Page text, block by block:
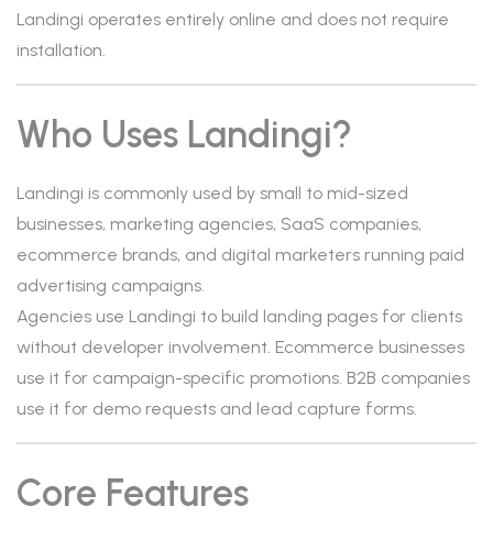
Landingi operates entirely online and does not require
installation.
Who Uses Landingi?
Landingi is commonly used by small to mid-sized
businesses, marketing agencies, SaaS companies,
ecommerce brands, and digital marketers running paid
advertising campaigns.
Agencies use Landingi to build landing pages for clients
without developer involvement. Ecommerce businesses
use it for campaign-specific promotions. B2B companies
use it for demo requests and lead capture forms.
Core Features